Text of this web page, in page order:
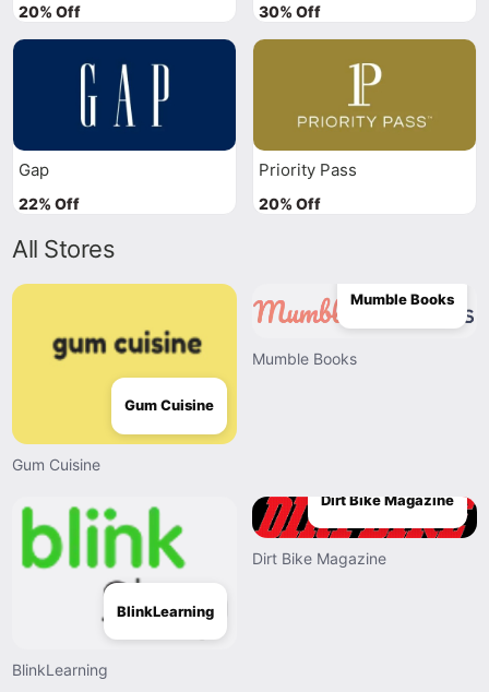
20% Off 30% Off
Gap
22% Off
Priority Pass
20% Off
All Stores
Gum Cuisine
Gum Cuisine
Mumble Books
Mumble Books
BlinkLearning
BlinkLearning
Dirt Bike Magazine
Dirt Bike Magazine